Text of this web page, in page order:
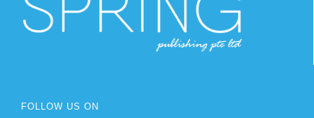
FOLLOW US ON